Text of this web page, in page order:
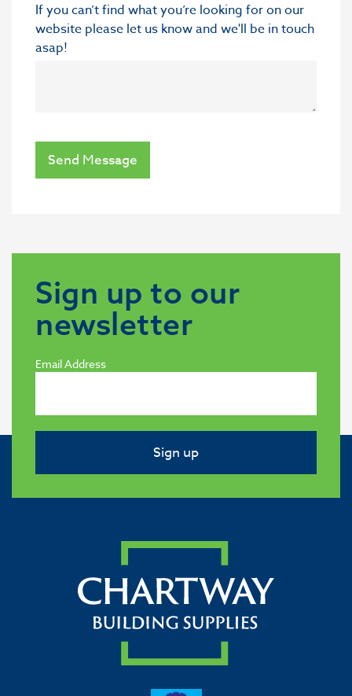
If you can’t find what you’re looking for on our
website please let us know and we'll be in touch
asap!
Send Message
Sign up to our
newsletter
Email Address
Sign up